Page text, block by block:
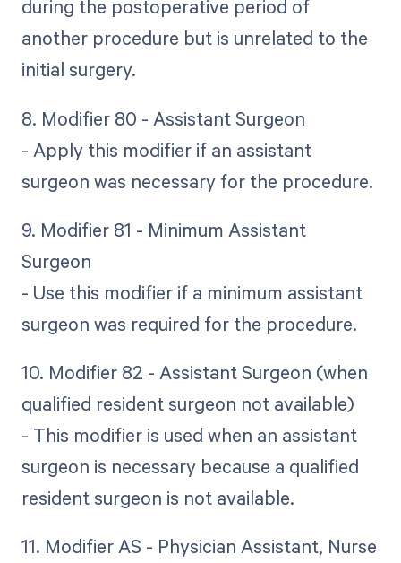
during the postoperative period of
another procedure but is unrelated to the
initial surgery.
8. Modifier 80 - Assistant Surgeon
- Apply this modifier if an assistant
surgeon was necessary for the procedure.
9. Modifier 81 - Minimum Assistant
Surgeon
- Use this modifier if a minimum assistant
surgeon was required for the procedure.
10. Modifier 82 - Assistant Surgeon (when
qualified resident surgeon not available)
- This modifier is used when an assistant
surgeon is necessary because a qualified
resident surgeon is not available.
11. Modifier AS - Physician Assistant, Nurse